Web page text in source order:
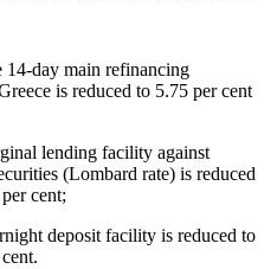
14-day main refinancing
is reduced to 5.75 per cent
lending facility against
(Lombard rate) is reduced
cent;
deposit facility is reduced to